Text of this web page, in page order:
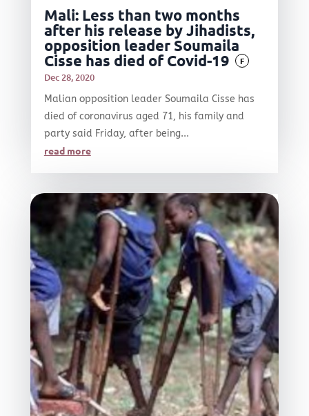
Mali: Less than two months
after his release by Jihadists,
opposition leader Soumaila
Cisse has died of Covid-19
F
Dec 28, 2020
Malian opposition leader Soumaila Cisse has
died of coronavirus aged 71, his family and
party said Friday, after being...
read more